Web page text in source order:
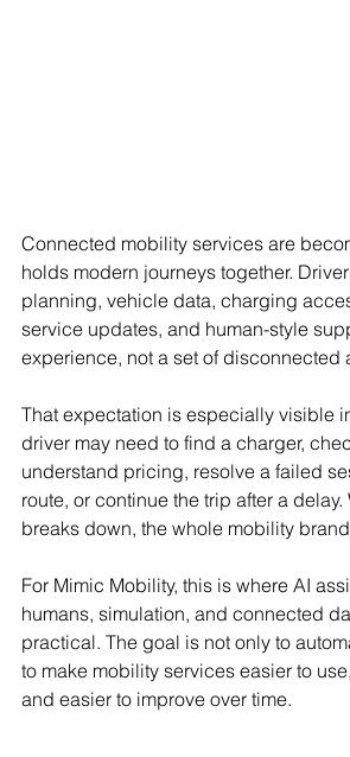
Connected mobility services are
holds modern journeys together.
planning, vehicle data, charging
service updates, and human-style
experience, not a set of disconnected
That expectation is especially visible
driver may need to find a charger,
understand pricing, resolve a failed
route, or continue the trip after a
breaks down, the whole mobility
For Mimic Mobility, this is where AI
humans, simulation, and connected
practical. The goal is not only to
to make mobility services easier to
and easier to improve over time.